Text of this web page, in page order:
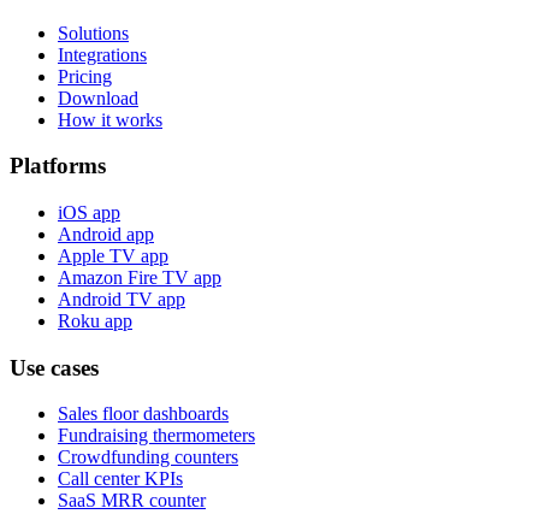
Solutions
Integrations
Pricing
Download
How it works
Platforms
iOS app
Android app
Apple TV app
Amazon Fire TV app
Android TV app
Roku app
Use cases
Sales floor dashboards
Fundraising thermometers
Crowdfunding counters
Call center KPIs
SaaS MRR counter